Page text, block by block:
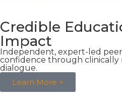
Credible
Impact
Independent, expert-led
confidence through clinically
dialogue.
Learn More >